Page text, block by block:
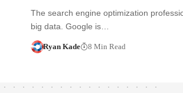
The search engine optimization
big data. Google is…
Ryan Kade 8 Min Read